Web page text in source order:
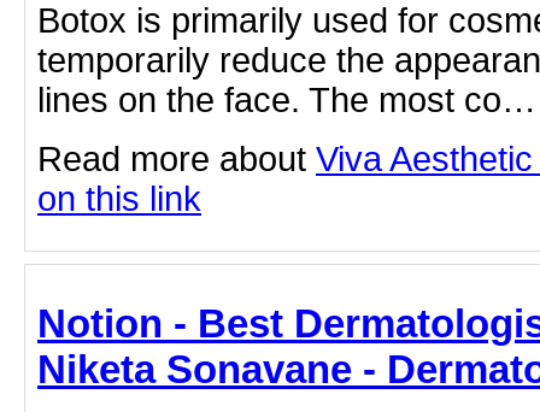
Botox is primarily used for
temporarily reduce the
lines on the face. The most co…
Read more about Viva
on this link
Notion - Best
Niketa Sonavane -